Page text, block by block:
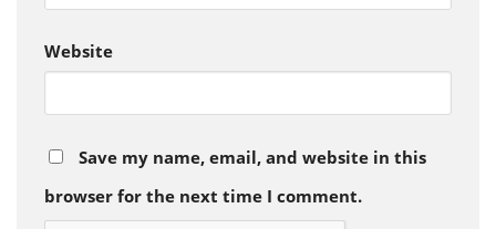
Website
Save my name, email, and website in this
browser for the next time I comment.